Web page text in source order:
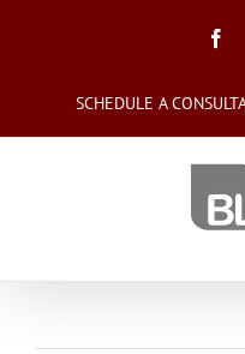
SCHEDULE A